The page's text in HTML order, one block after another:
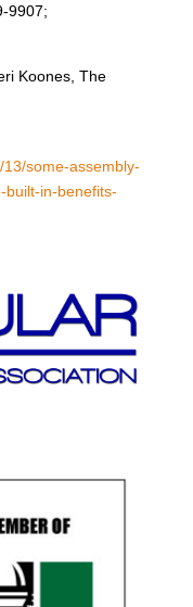
9907;
Koones, The
some-assembly-
built-in-benefits-